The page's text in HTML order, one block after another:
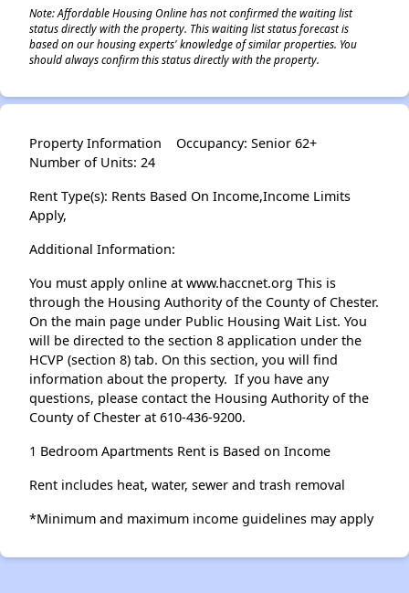
Note: Affordable Housing Online has not confirmed the waiting list
status directly with the property. This waiting list status forecast is
based on our housing experts' knowledge of similar properties. You
should always confirm this status directly with the property.
Property Information
Number of Units: 24
Occupancy: Senior 62+
Rent Type(s): Rents Based On Income,Income Limits
Apply,
Additional Information:
You must apply online at www.haccnet.org This is
through the Housing Authority of the County of Chester.
On the main page under Public Housing Wait List. You
will be directed to the section 8 application under the
HCVP (section 8) tab. On this section, you will find
information about the property. If you have any
questions, please contact the Housing Authority of the
County of Chester at 610-436-9200.
1 Bedroom Apartments Rent is Based on Income
Rent includes heat, water, sewer and trash removal
*Minimum and maximum income guidelines may apply